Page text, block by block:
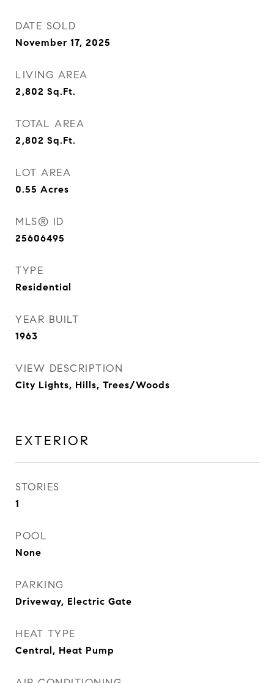
DATE SOLD
November 17, 2025
LIVING AREA
2,802 Sq.Ft.
TOTAL AREA
2,802 Sq.Ft.
LOT AREA
0.55 Acres
MLS® ID
25606495
TYPE
Residential
YEAR BUILT
1963
VIEW DESCRIPTION
City Lights, Hills, Trees/Woods
EXTERIOR
STORIES
1
POOL
None
PARKING
Driveway, Electric Gate
HEAT TYPE
Central, Heat Pump